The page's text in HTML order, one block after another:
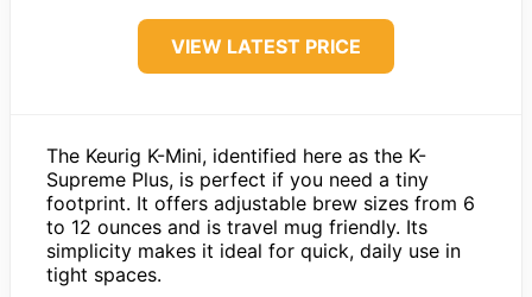
VIEW LATEST PRICE
The Keurig K-Mini, identified here as the K-
Supreme Plus, is perfect if you need a tiny
footprint. It offers adjustable brew sizes from 6
to 12 ounces and is travel mug friendly. Its
simplicity makes it ideal for quick, daily use in
tight spaces.